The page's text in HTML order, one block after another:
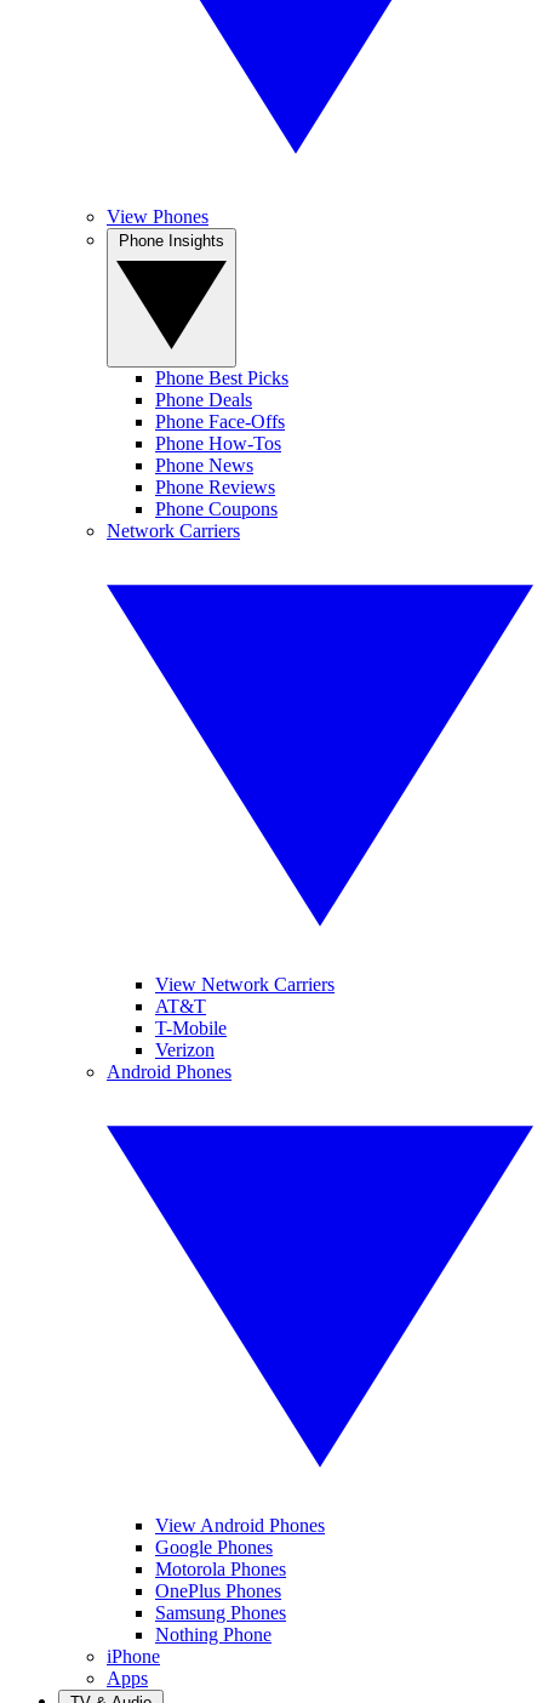
View Phones
Phone Best Picks
Phone Deals
Phone Face-Offs
Phone How-Tos
Phone News
Phone Reviews
Phone Coupons
Network Carriers
View Network Carriers
AT&T
T-Mobile
Verizon
Android Phones
View Android Phones
Google Phones
Motorola Phones
OnePlus Phones
Samsung Phones
Nothing Phone
iPhone
Apps